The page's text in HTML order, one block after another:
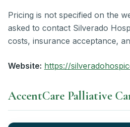
Pricing is not specified on the
asked to contact Silverado
costs, insurance acceptance,
Website: https://
AccentCare Palliative